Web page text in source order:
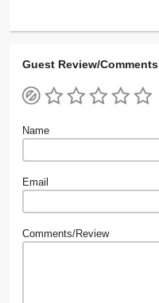
Guest Review/Comments
Name
Email
Comments/Review